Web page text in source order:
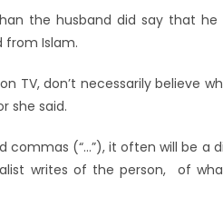
the husband did say that he
Islam.
TV, don’t necessarily believe
she said.
commas (“…”), it often will be
writes of the person, of